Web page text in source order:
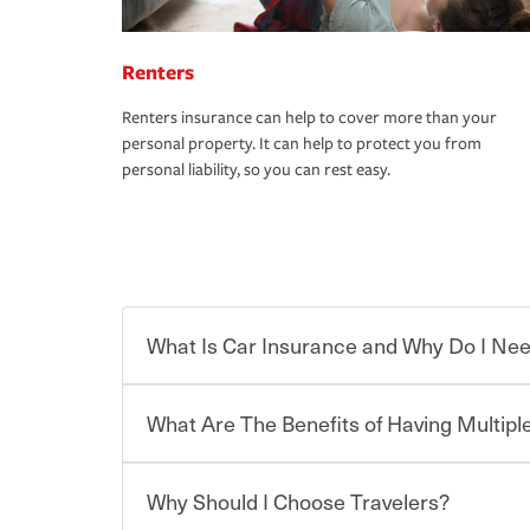
Renters
Renters insurance can help to cover more than your
personal property. It can help to protect you from
personal liability, so you can rest easy.
What Is Car Insurance and Why Do I
Car insurance is designed to protect you and
for a set of coverages you select. A basic car
What Are The Benefits of Having
You can save on your auto and home insurance
Why Should I Choose Travelers?